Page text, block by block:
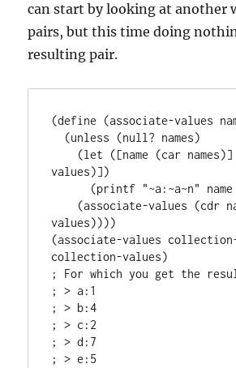
can start by looking at another
pairs, but this time doing
resulting pair.
(define (associate-values
values)])
values))))
(associate-values collection-
collection-values)
; For which you get the
; > a:1
; > b:4
; > c:2
; > d:7
; > e:5